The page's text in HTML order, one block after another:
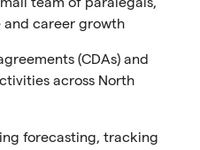
career growth
(CDAs) and
across North
forecasting, tracking